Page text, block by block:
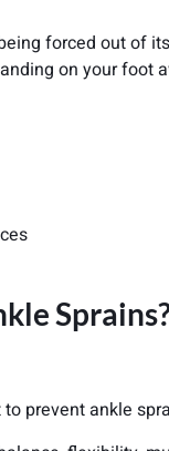
forced out of
on your foot
prevent ankle